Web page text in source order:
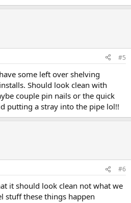
#5
some left over shelving
Should look clean with
couple pin nails or the quick
putting a stray into the pipe lol!!
#6
it should look clean not what we
stuff these things happen